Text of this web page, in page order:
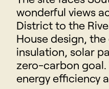
wonderful views
District to the
House design,
insulation, solar
zero-carbon goal.
energy efficiency